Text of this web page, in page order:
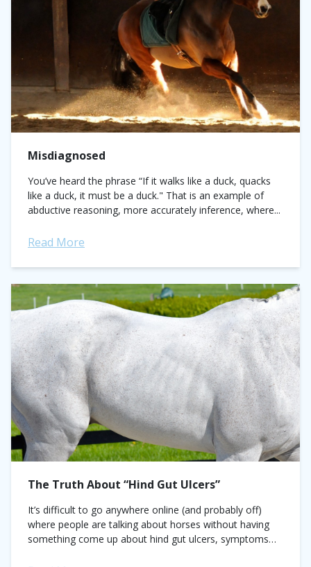
Misdiagnosed
You’ve heard the phrase “If it walks like a duck, quacks
like a duck, it must be a duck." That is an example of
abductive reasoning, more accurately inference, where...
Read More
The Truth About “Hind Gut Ulcers”
It’s difficult to go anywhere online (and probably off)
where people are talking about horses without having
something come up about hind gut ulcers, symptoms